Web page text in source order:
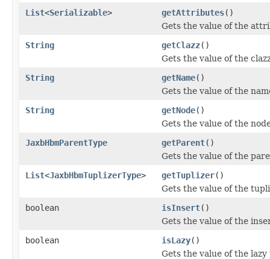
List<Serializable> getAttributes()
Gets the value of the
String
getClazz()
Gets the value of the
String
getName()
Gets the value of the
String
getNode()
Gets the value of the
JaxbHbmParentType
getParent()
Gets the value of the
List<JaxbHbmTuplizerType> getTuplizer()
Gets the value of the
boolean
isInsert()
Gets the value of the
boolean
isLazy()
Gets the value of the